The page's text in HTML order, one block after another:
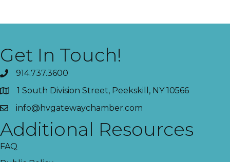
Get In Touch!
914.737.3600
1 South Division Street, Peekskill, NY 10566
info@hvgatewaychamber.com
Additional Resources
FAQ